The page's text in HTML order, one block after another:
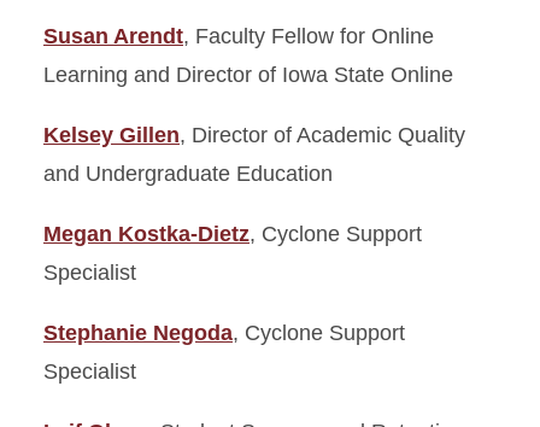
Susan Arendt, Faculty Fellow for Online
Learning and Director of Iowa State Online
Kelsey Gillen, Director of Academic Quality
and Undergraduate Education
Megan Kostka-Dietz, Cyclone Support
Specialist
Stephanie Negoda, Cyclone Support
Specialist